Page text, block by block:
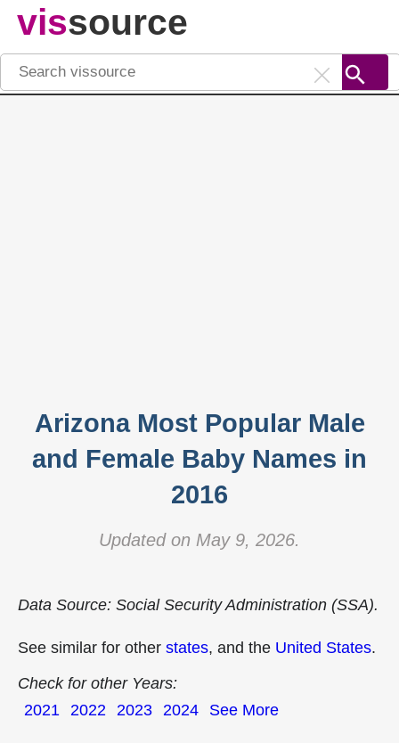
vissource
Arizona Most Popular Male
and Female Baby Names in
2016
Updated on May 9, 2026.
Data Source: Social Security Administration (SSA).
See similar for other states, and the United States.
Check for other Years:
2021 2022 2023 2024 See More